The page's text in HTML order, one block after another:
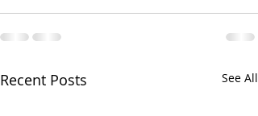
Recent Posts See All